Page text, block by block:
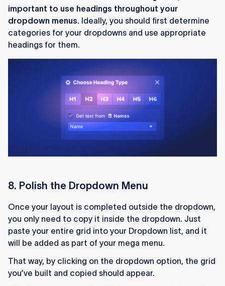
important to use headings throughout your
dropdown menus. Ideally, you should first determine
categories for your dropdowns and use appropriate
headings for them.
8. Polish the Dropdown Menu
Once your layout is completed outside the dropdown,
you only need to copy it inside the dropdown. Just
paste your entire grid into your Dropdown list, and it
will be added as part of your mega menu.
That way, by clicking on the dropdown option, the grid
you’ve built and copied should appear.